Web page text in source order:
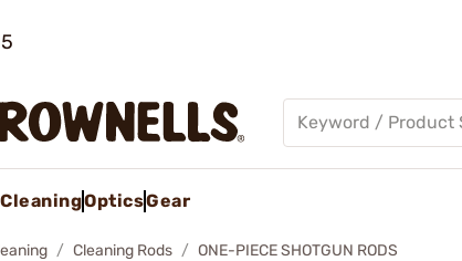
OpticsGear
Cleaning Rods ONE-PIECE SHOTGUN RODS